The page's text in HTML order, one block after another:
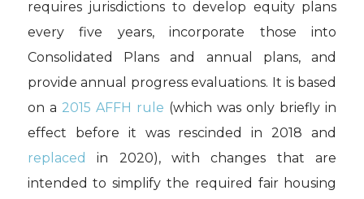
requires jurisdictions to develop equity plans
every five years, incorporate those into
Consolidated Plans and annual plans, and
provide annual progress evaluations. It is based
on a 2015 AFFH rule (which was only briefly in
effect before it was rescinded in 2018 and
replaced
in 2020), with changes that are
intended to simplify the required fair housing